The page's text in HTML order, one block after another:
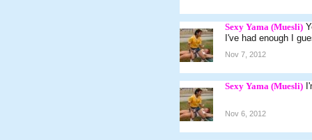
Sexy Yama (Muesli)
I've had enough I
Nov 7, 2012
Sexy Yama (Muesli)
Nov 6, 2012